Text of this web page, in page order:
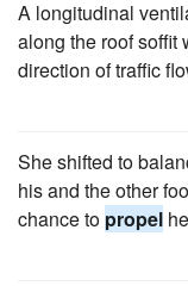
A longitudinal
along the roof soffit
direction of traffic
She shifted to
his and the other
chance to propel